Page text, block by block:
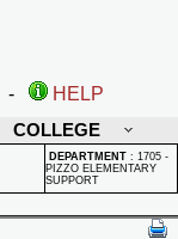
-
HELP
COLLEGE
DEPARTMENT : 1705 -
PIZZO ELEMENTARY
SUPPORT